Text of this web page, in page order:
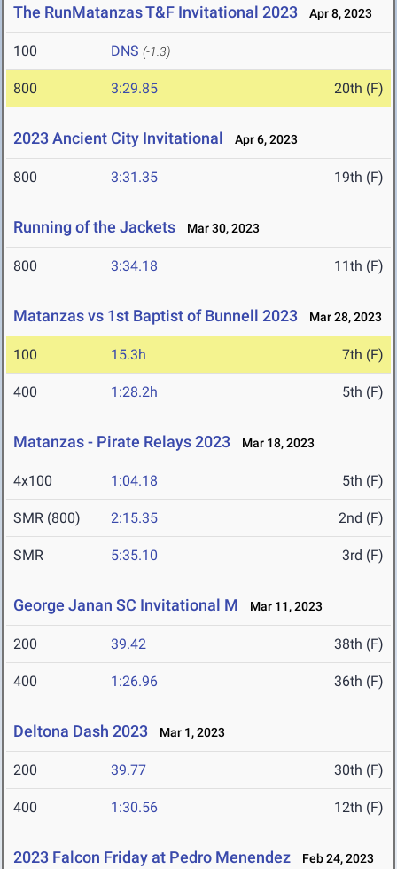
The RunMatanzas T&F Invitational 2023 Apr 8, 2023
100 DNS (-1.3)
800 3:29.85 20th (F)
2023 Ancient City Invitational Apr 6, 2023
800 3:31.35 19th (F)
Running of the Jackets Mar 30, 2023
800 3:34.18 11th (F)
Matanzas vs 1st Baptist of Bunnell 2023 Mar 28, 2023
100 15.3h 7th (F)
400 1:28.2h 5th (F)
Matanzas - Pirate Relays 2023 Mar 18, 2023
4x100 1:04.18 5th (F)
SMR (800) 2:15.35 2nd (F)
SMR 5:35.10 3rd (F)
George Janan SC Invitational M Mar 11, 2023
200 39.42 38th (F)
400 1:26.96 36th (F)
Deltona Dash 2023 Mar 1, 2023
200 39.77 30th (F)
400 1:30.56 12th (F)
2023 Falcon Friday at Pedro Menendez Feb 24, 2023